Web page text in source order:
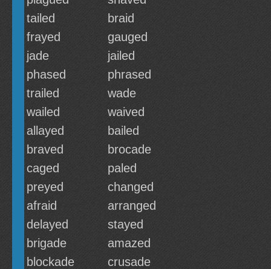
tailed
braid
frayed
gauged
jade
jailed
phased
phrased
trailed
wade
wailed
waived
allayed
bailed
braved
brocade
caged
paled
preyed
changed
afraid
arranged
delayed
stayed
brigade
amazed
blockade
crusade